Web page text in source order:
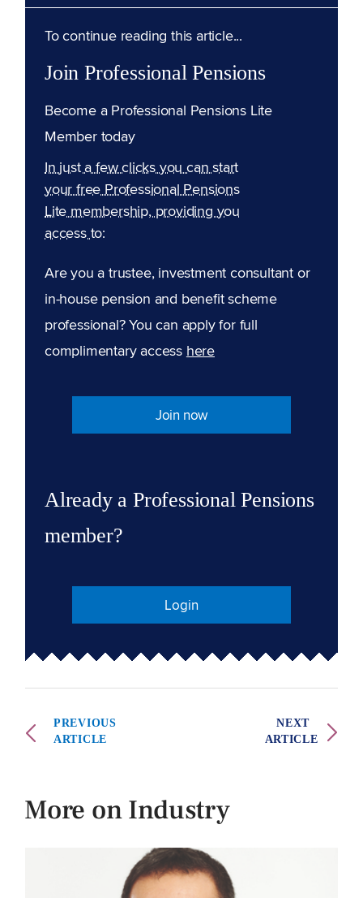
To continue reading this article...
Join Professional Pensions
Become a Professional Pensions Lite
Member today
In just a few clicks you can start
your free Professional Pensions
Lite membership, providing you
access to:
Are you a trustee, investment consultant or
in-house pension and benefit scheme
professional? You can apply for full
complimentary access here
Join now
Already a Professional Pensions
member?
Login
PREVIOUS
ARTICLE
NEXT
ARTICLE
More on Industry